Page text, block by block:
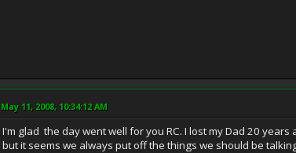
May 11, 2008, 10:34:12 AM
I'm glad the day went well for you RC. I lost my Dad 20
but it seems we always put off the things we should be